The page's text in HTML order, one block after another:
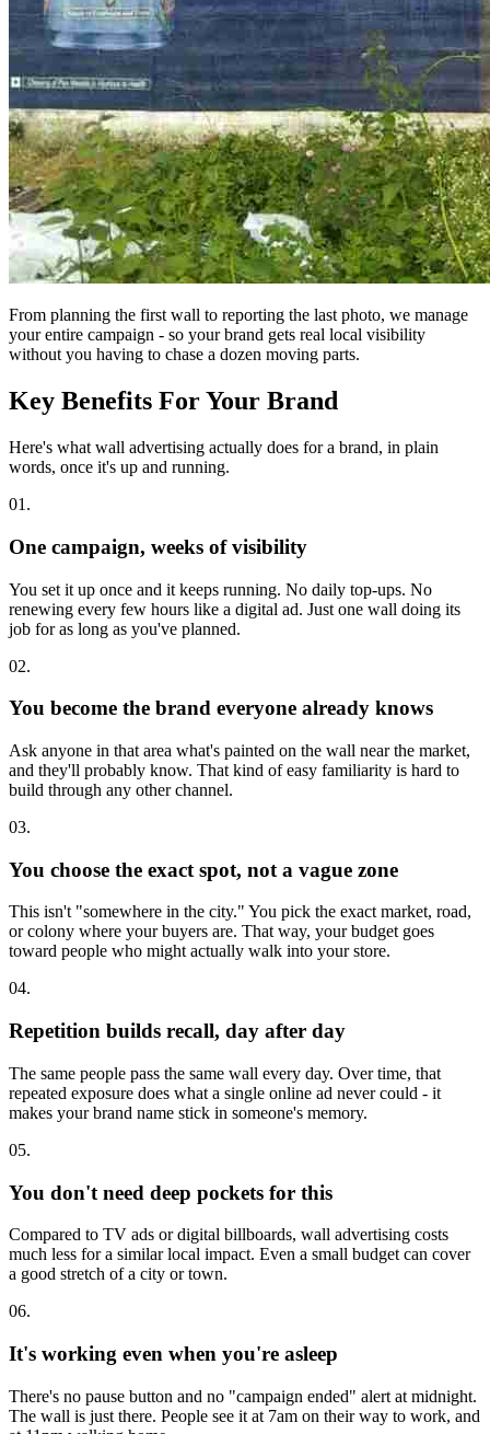
From planning the first wall to reporting the last photo, we manage
your entire campaign - so your brand gets real local visibility
without you having to chase a dozen moving parts.
Key Benefits For Your Brand
Here's what wall advertising actually does for a brand, in plain
words, once it's up and running.
01.
One campaign, weeks of visibility
You set it up once and it keeps running. No daily top-ups. No
renewing every few hours like a digital ad. Just one wall doing its
job for as long as you've planned.
02.
You become the brand everyone already knows
Ask anyone in that area what's painted on the wall near the market,
and they'll probably know. That kind of easy familiarity is hard to
build through any other channel.
03.
You choose the exact spot, not a vague zone
This isn't "somewhere in the city." You pick the exact market, road,
or colony where your buyers are. That way, your budget goes
toward people who might actually walk into your store.
04.
Repetition builds recall, day after day
The same people pass the same wall every day. Over time, that
repeated exposure does what a single online ad never could - it
makes your brand name stick in someone's memory.
05.
You don't need deep pockets for this
Compared to TV ads or digital billboards, wall advertising costs
much less for a similar local impact. Even a small budget can cover
a good stretch of a city or town.
06.
It's working even when you're asleep
There's no pause button and no "campaign ended" alert at midnight.
The wall is just there. People see it at 7am on their way to work, and